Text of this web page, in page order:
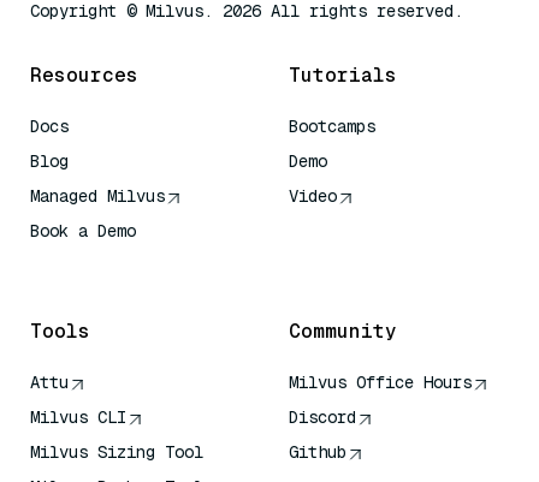
Copyright © Milvus. 2026 All rights reserved.
Resources
Docs
Blog
Managed Milvus
Book a Demo
Tutorials
Bootcamps
Demo
Video
Tools
Attu
Milvus CLI
Milvus Sizing Tool
Community
Milvus Office Hours
Discord
Github